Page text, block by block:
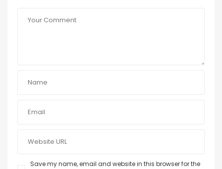
Save my name, email and website in this browser for the